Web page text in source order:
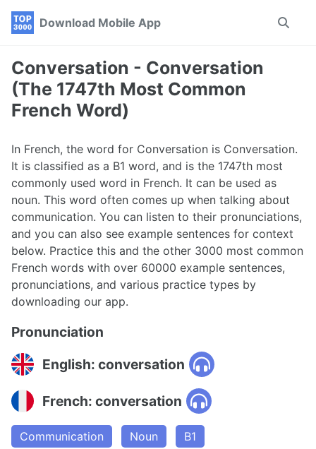
Skip
navigation
Skip
Skip
Download Mobile App
Toggle
Conversation - Conversation
(The 1747th Most Common
French Word)
In French, the word for Conversation is Conversation.
It is classified as a B1 word, and is the 1747th most
commonly used word in French. It can be used as
noun. This word often comes up when talking about
communication. You can listen to their pronunciations,
and you can also see example sentences for context
below. Practice this and the other 3000 most common
French words with over 60000 example sentences,
pronunciations, and various practice types by
downloading our app.
Pronunciation
English: conversation
French: conversation
Communication Noun B1